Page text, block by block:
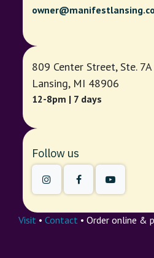
809 Center Street, Ste. 7A
Lansing, MI 48906
12-8pm | 7 days
Follow us
Visit • Contact • Order online &